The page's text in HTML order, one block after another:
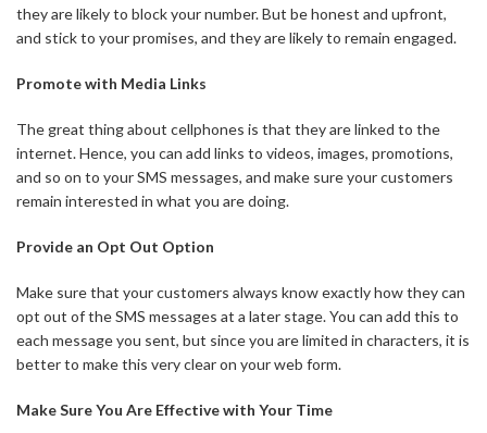
they are likely to block your number. But be honest and upfront,
and stick to your promises, and they are likely to remain engaged.
Promote with Media Links
The great thing about cellphones is that they are linked to the
internet. Hence, you can add links to videos, images, promotions,
and so on to your SMS messages, and make sure your customers
remain interested in what you are doing.
Provide an Opt Out Option
Make sure that your customers always know exactly how they can
opt out of the SMS messages at a later stage. You can add this to
each message you sent, but since you are limited in characters, it is
better to make this very clear on your web form.
Make Sure You Are Effective with Your Time